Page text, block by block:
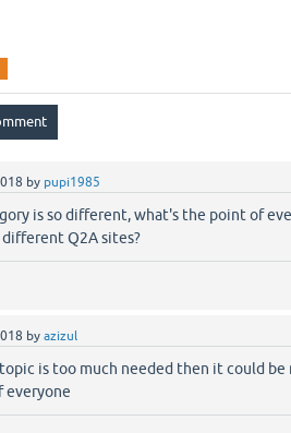
by pupi1985
is so different, what's the point of
Q2A sites?
by azizul
is too much needed then it could
everyone